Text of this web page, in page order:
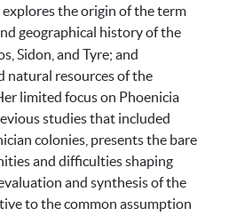
explores the origin of the term
geographical history of the
Sidon, and Tyre; and
natural resources of the
limited focus on Phoenicia
studies that included
colonies, presents the bare
and difficulties shaping
and synthesis of the
to the common assumption